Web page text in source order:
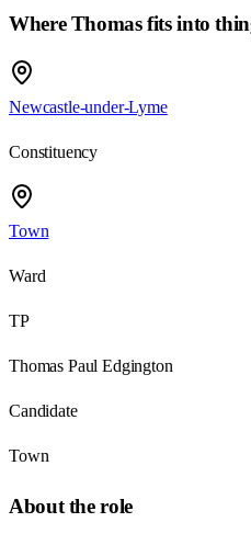
WhereThomasfits into
Newcastle-under-Lyme
Constituency
Town
Ward
TP
Thomas Paul Edgington
Candidate
Town
About the role